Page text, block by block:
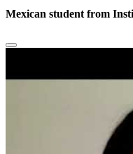
Mexican student from